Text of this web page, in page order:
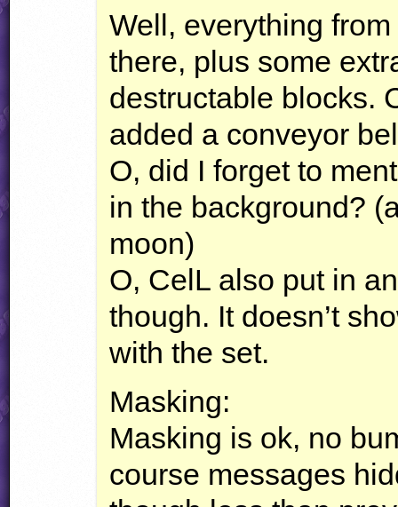
Well, everything
there, plus some
destructable blocks.
added a conveyor
O, did I forget to
in the background?
moon)
O, CelL also put in
though. It doesn’t
with the set.
Masking:
Masking is ok, no
course messages